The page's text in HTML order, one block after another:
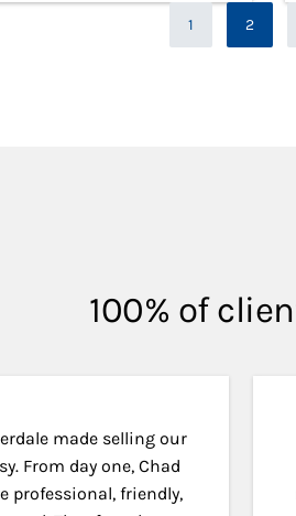
Page
1 Page
2
100% of
made selling our
From day one, Chad
professional, friendly,